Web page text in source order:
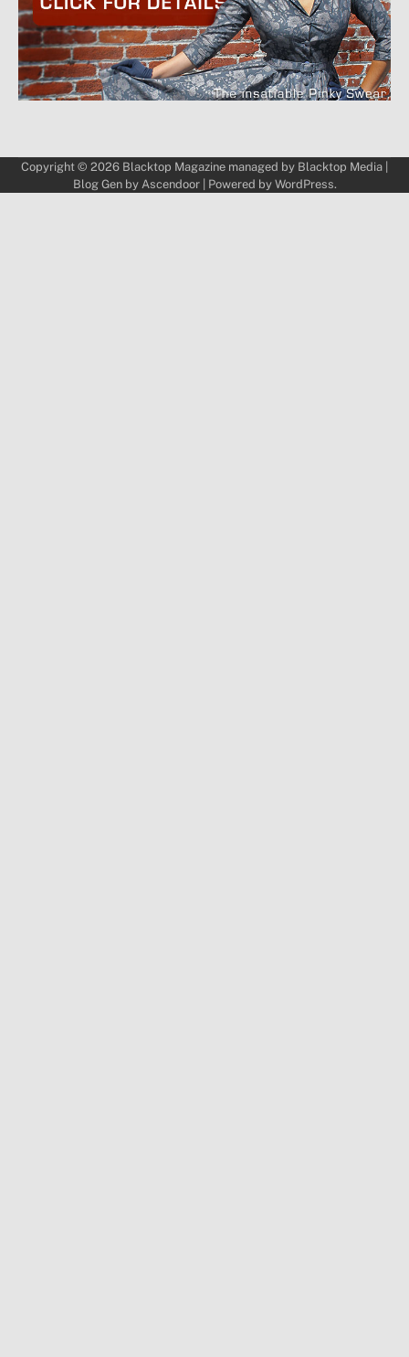
Copyright © 2026 Blacktop Magazine managed by Blacktop Media
Blog Gen by Ascendoor| Powered by WordPress.